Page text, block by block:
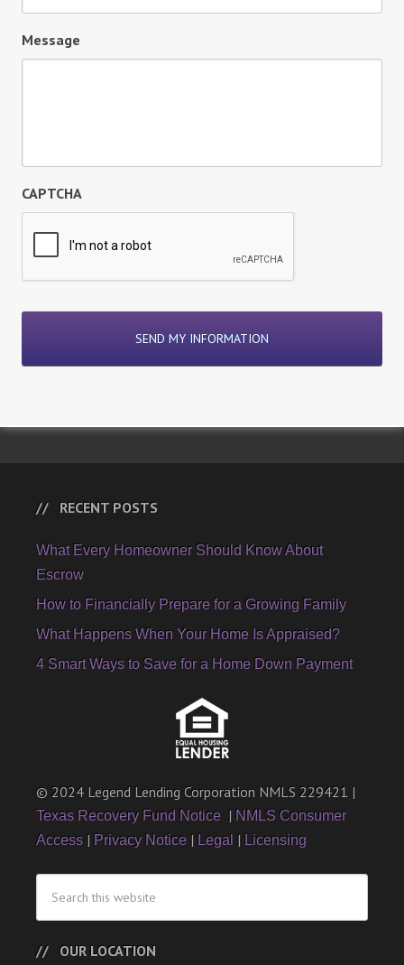
Message
CAPTCHA
RECENT POSTS
What Every Homeowner Should Know About
Escrow
How to Financially Prepare for a Growing Family
What Happens When Your Home Is Appraised?
4 Smart Ways to Save for a Home Down Payment
© 2024 Legend Lending Corporation NMLS 229421 |
Texas Recovery Fund Notice | NMLS Consumer
Access | Privacy Notice | Legal | Licensing
OUR LOCATION